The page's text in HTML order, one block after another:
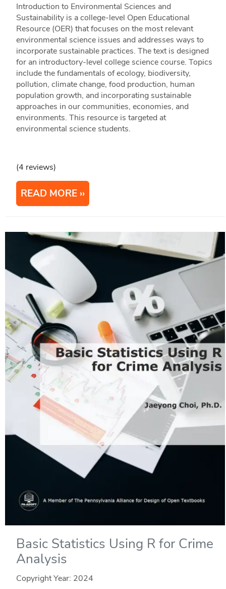
Introduction to Environmental Sciences and
Sustainability is a college-level Open Educational
Resource (OER) that focuses on the most relevant
environmental science issues and addresses ways to
incorporate sustainable practices. The text is designed
for an introductory-level college science course. Topics
include the fundamentals of ecology, biodiversity,
pollution, climate change, food production, human
population growth, and incorporating sustainable
approaches in our communities, economies, and
environments. This resource is targeted at
environmental science students.
(4 reviews)
READ MORE
Basic Statistics Using R for Crime
Analysis
Copyright Year: 2024